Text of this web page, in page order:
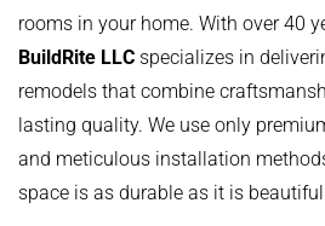
rooms in your home. With over 40
BuildRite LLC specializes in
remodels that combine
lasting quality. We use only
and meticulous installation
space is as durable as it is